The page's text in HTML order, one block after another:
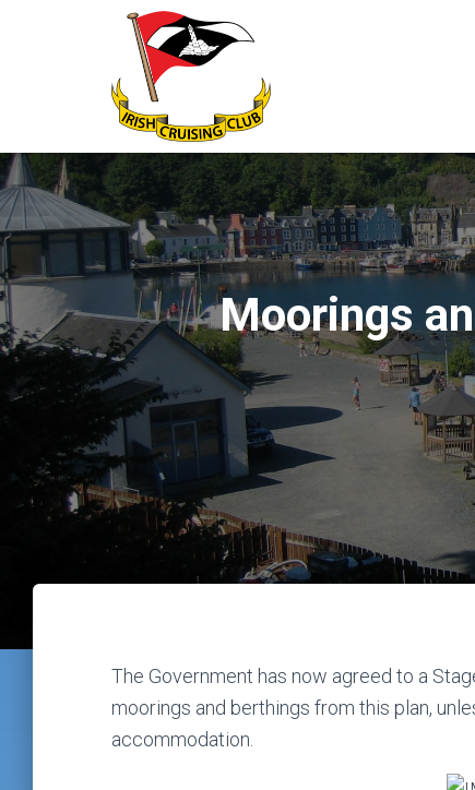
Moorings
The Government has now agreed to a
moorings and berthings from this plan,
accommodation.